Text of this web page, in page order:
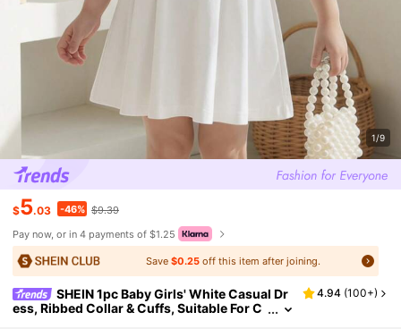
1/9
$5.03 -46% $9.39
Pay now, or in 4 payments of $1.25
Save$0.25 off this item after joining.
SHEIN 1pc Baby Girls' White Casual Dr
ess, Ribbed Collar & Cuffs, Suitable For C
4.94 (100+)